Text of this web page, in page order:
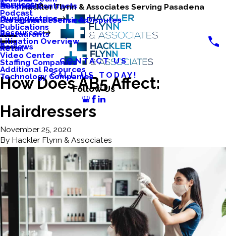
Hackler Flynn & Associates Serving Pasadena
Services
Business Contracts
Caregiver Defense & Disputes
Our Industries
Nonprofits
Professional Services
Restaurants
Retail
Staffing Companies
Technology Companies
Resources
Podcast
Publications
Litigation Overview
Video Center
Additional Resources
Reviews
CONTACT US
CALL US TODAY!
Follow Us
How Does AB5 Affect:
Hairdressers
November 25, 2020
By Hackler Flynn & Associates